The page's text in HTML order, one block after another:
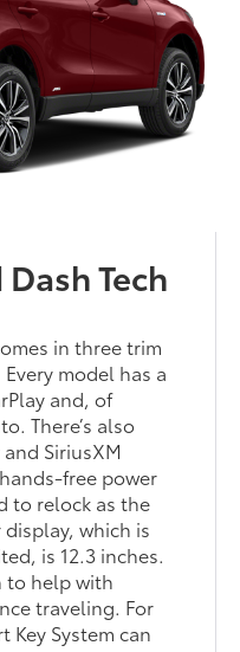
Tech
in three trim
model has a
and, of
There’s also
SiriusXM
free power
to relock as the
display, which is
is 12.3 inches.
to help with
traveling. For
Key System can